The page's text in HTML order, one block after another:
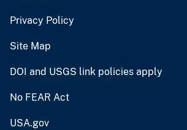
Privacy Policy
Site Map
DOI and USGS link policies apply
No FEAR Act
USA.gov